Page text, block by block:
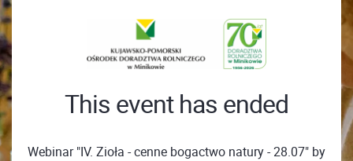
This event has ended
Webinar "IV. Zioła - cenne bogactwo natury - 28.07" by